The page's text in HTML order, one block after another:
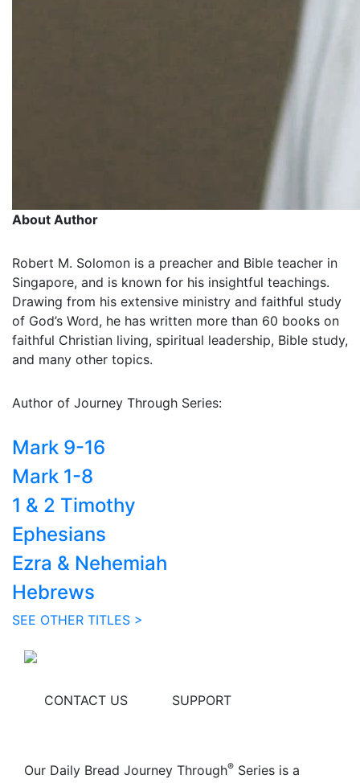
About Author
Robert M. Solomon is a preacher and Bible teacher in
Singapore, and is known for his insightful teachings.
Drawing from his extensive ministry and faithful study
of God’s Word, he has written more than 60 books on
faithful Christian living, spiritual leadership, Bible study,
and many other topics.
Author of Journey Through Series:
Mark 9-16
Mark 1-8
1 & 2 Timothy
Ephesians
Ezra & Nehemiah
Hebrews
SEE OTHER TITLES >
CONTACT US SUPPORT
Our Daily Bread Journey Through® Series is a